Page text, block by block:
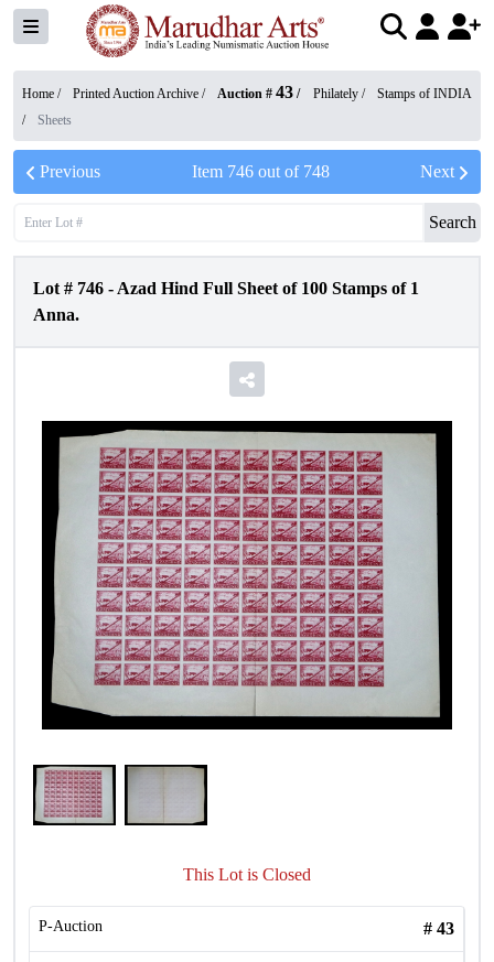
Home / Printed Auction Archive / Auction # 43 / Philately /
Stamps of INDIA
/
Sheets
Previous Item 746out of 748 Next
Search
Lot # 746 - Azad Hind Full Sheet of 100 Stamps of 1
Anna.
This Lot is Closed
P-Auction # 43